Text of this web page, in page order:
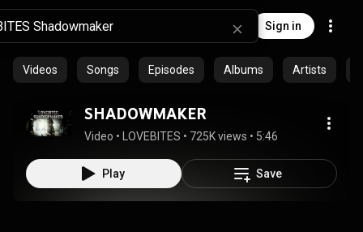
Sign in
Videos Songs Episodes Albums Artists
SHADOWMAKER
Video • LOVEBITES • 725K views • 5:46
Play Save